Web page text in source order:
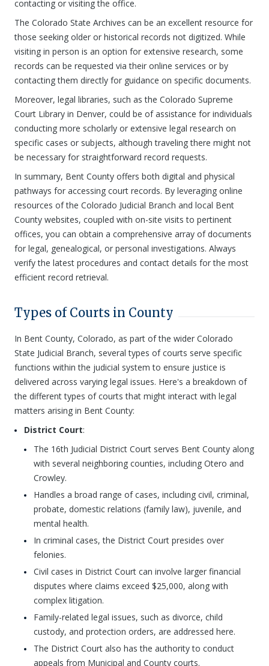
contacting or visiting the office.
The Colorado State Archives can be an excellent resource for
those seeking older or historical records not digitized. While
visiting in person is an option for extensive research, some
records can be requested via their online services or by
contacting them directly for guidance on specific documents.
Moreover, legal libraries, such as the Colorado Supreme
Court Library in Denver, could be of assistance for individuals
conducting more scholarly or extensive legal research on
specific cases or subjects, although traveling there might not
be necessary for straightforward record requests.
In summary, Bent County offers both digital and physical
pathways for accessing court records. By leveraging online
resources of the Colorado Judicial Branch and local Bent
County websites, coupled with on-site visits to pertinent
offices, you can obtain a comprehensive array of documents
for legal, genealogical, or personal investigations. Always
verify the latest procedures and contact details for the most
efficient record retrieval.
Types of Courts in County
In Bent County, Colorado, as part of the wider Colorado
State Judicial Branch, several types of courts serve specific
functions within the judicial system to ensure justice is
delivered across varying legal issues. Here's a breakdown of
the different types of courts that might interact with legal
matters arising in Bent County:
District Court:
The 16th Judicial District Court serves Bent County along
with several neighboring counties, including Otero and
Crowley.
Handles a broad range of cases, including civil, criminal,
probate, domestic relations (family law), juvenile, and
mental health.
In criminal cases, the District Court presides over
felonies.
Civil cases in District Court can involve larger financial
disputes where claims exceed $25,000, along with
complex litigation.
Family-related legal issues, such as divorce, child
custody, and protection orders, are addressed here.
The District Court also has the authority to conduct
appeals from Municipal and County courts.